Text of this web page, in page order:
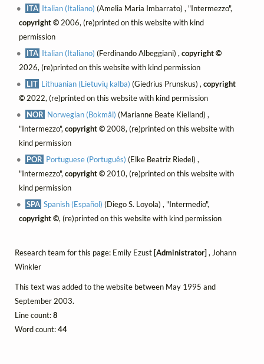
ITA Italian (Italiano) (Amelia Maria Imbarrato) , "Intermezzo",
copyright ©2006, (re)printed on this website with kind
permission
ITA Italian (Italiano) (Ferdinando Albeggiani) ,copyright ©
2026, (re)printed on this website with kind permission
LIT Lithuanian (Lietuvių kalba) (Giedrius Prunskus) ,copyright
©2022, (re)printed on this website with kind permission
NOR Norwegian (Bokmål) (Marianne Beate Kielland) ,
"Intermezzo", copyright ©2008, (re)printed on this website with
kind permission
POR Portuguese (Português) (Elke Beatriz Riedel) ,
"Intermezzo", copyright ©2010, (re)printed on this website with
kind permission
SPA Spanish (Español) (Diego S. Loyola) , "Intermedio",
copyright ©, (re)printed on this website with kind permission
Research team for this page: Emily Ezust [Administrator] , Johann
Winkler
This text was added to the website between May 1995 and
September 2003.
Line count:8
Word count:44